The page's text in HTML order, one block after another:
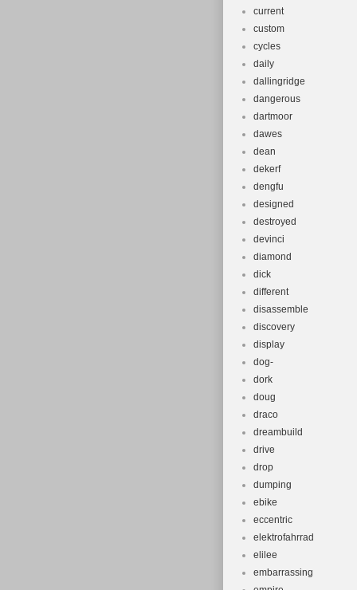
current
custom
cycles
daily
dallingridge
dangerous
dartmoor
dawes
dean
dekerf
dengfu
designed
destroyed
devinci
diamond
dick
different
disassemble
discovery
display
dog-
dork
doug
draco
dreambuild
drive
drop
dumping
ebike
eccentric
elektrofahrrad
elilee
embarrassing